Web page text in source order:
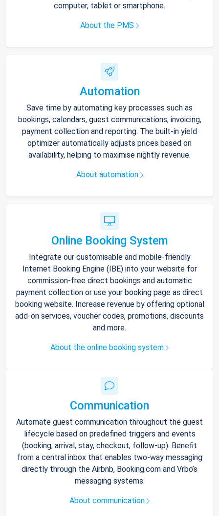
computer, tablet or smartphone.
About the PMS
Automation
Save time by automating key processes such as
bookings, calendars, guest communications, invoicing,
payment collection and reporting. The built-in yield
optimizer automatically adjusts prices based on
availability, helping to maximise nightly revenue.
About automation
Online Booking System
Integrate our customisable and mobile-friendly
Internet Booking Engine (IBE) into your website for
commission-free direct bookings and automatic
payment collection or use your booking page as direct
booking website. Increase revenue by offering optional
add-on services, voucher codes, promotions, discounts
and more.
About the online booking system
Communication
Automate guest communication throughout the guest
lifecycle based on predefined triggers and events
(booking, arrival, stay, checkout, follow-up). Benefit
from a central inbox that enables two-way messaging
directly through the Airbnb, Booking.com and Vrbo’s
messaging systems.
About communication